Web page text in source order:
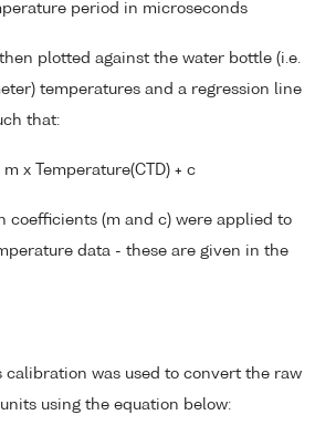
period in microseconds
then plotted against the water bottle (i.e.
temperatures and a regression line
that:
m x Temperature(CTD) + c
coefficients (m and c) were applied to
data - these are given in the
calibration was used to convert the raw
using the equation below: